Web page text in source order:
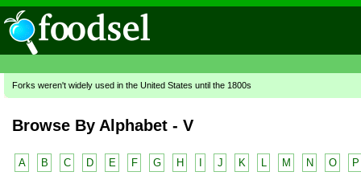
Forks weren't widely used in the United States until the 1800s
Browse By Alphabet - V
A B C D E F G H J K M N O P